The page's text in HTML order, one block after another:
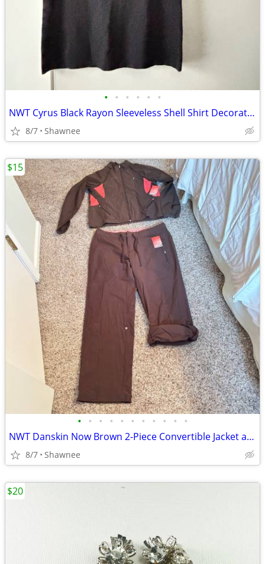
• • • • • •
NWT Cyrus Black Rayon Sleeveless Shell Shirt Decorative Neckline Large
8/7 Shawnee
• • • • • • • • • • •
NWT Danskin Now Brown 2-Piece Convertible Jacket and Pants Set Large
8/7 Shawnee
$15
$20